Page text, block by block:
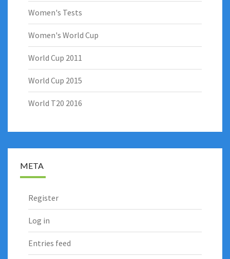
Women's Tests
Women's World Cup
World Cup 2011
World Cup 2015
World T20 2016
META
Register
Log in
Entries feed